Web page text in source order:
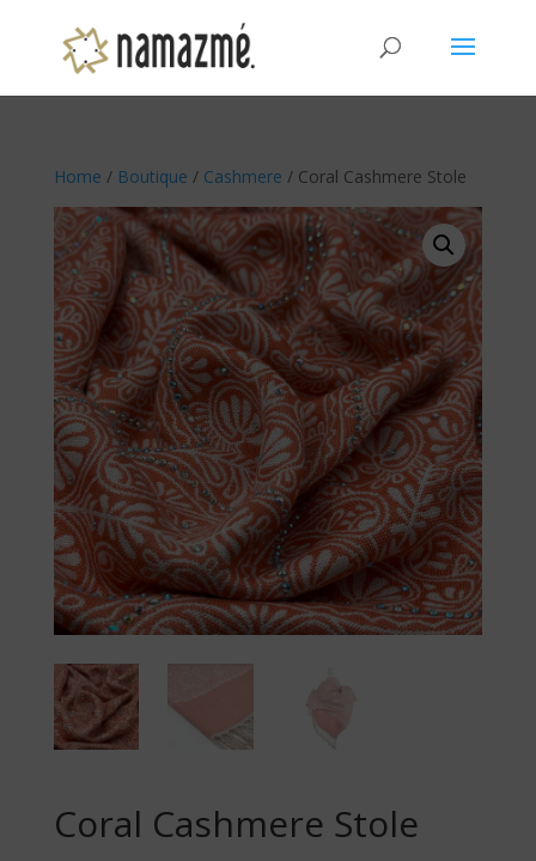
Home / Boutique / Cashmere / Coral Cashmere Stole
Coral Cashmere Stole